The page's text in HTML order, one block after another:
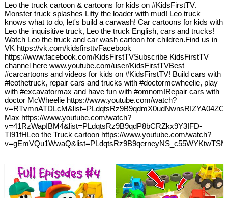
Leo the truck cartoon & cartoons for kids on #KidsFirstTV.
Monster truck splashes Lifty the loader with mud! Leo truck
knows what to do, let's build a carwash! Car cartoons for kids with
Leo the inquisitive truck, Leo the truck English, cars and trucks!
Watch Leo the truck and car wash cartoon for children.Find us in
VK https://vk.com/kidsfirsttvFacebook
https://www.facebook.com/KidsFirstTVSubscribe KidsFirstTV
channel here www.youtube.com/user/KidsFirstTVBest
#carcartoons and videos for kids on #KidsFirstTV! Build cars with
#leothetruck, repair cars and trucks with #doctormcwheelie, play
with #excavatormax and have fun with #omnom!Repair cars with
doctor McWheelie https://www.youtube.com/watch?
Max https://www.youtube.com/watch?
v=41RzWapIBM4&list=PLdqtsRz9B9qdP8bCRZkx9Y3IFD-
TI91fHLeo the Truck cartoon https://www.youtube.com/watch?